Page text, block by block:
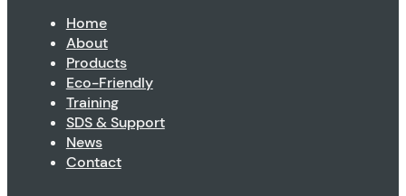
Home
About
Products
Eco-Friendly
Training
SDS & Support
News
Contact